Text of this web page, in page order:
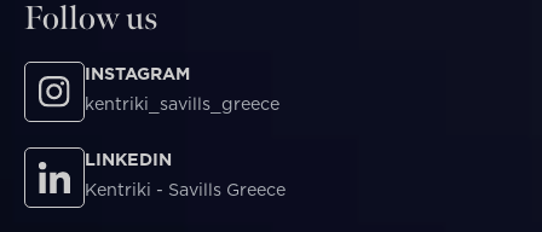
Follow us
INSTAGRAM
kentriki_savills_greece
LINKEDIN
Kentriki - Savills Greece